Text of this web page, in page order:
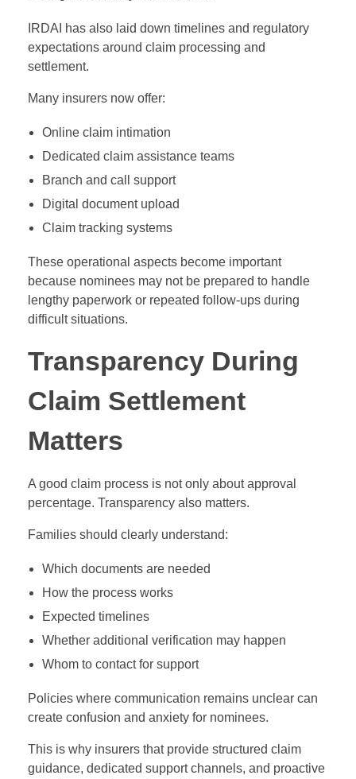
IRDAI has also laid down timelines and regulatory
expectations around claim processing and
settlement.
Many insurers now offer:
Online claim intimation
Dedicated claim assistance teams
Branch and call support
Digital document upload
Claim tracking systems
These operational aspects become important
because nominees may not be prepared to handle
lengthy paperwork or repeated follow-ups during
difficult situations.
Transparency During
Claim Settlement
Matters
A good claim process is not only about approval
percentage. Transparency also matters.
Families should clearly understand:
Which documents are needed
How the process works
Expected timelines
Whether additional verification may happen
Whom to contact for support
Policies where communication remains unclear can
create confusion and anxiety for nominees.
This is why insurers that provide structured claim
guidance, dedicated support channels, and proactive